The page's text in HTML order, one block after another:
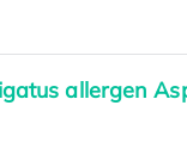
allergen